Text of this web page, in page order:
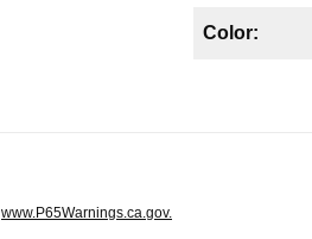
Color:
www.P65Warnings.ca.gov.